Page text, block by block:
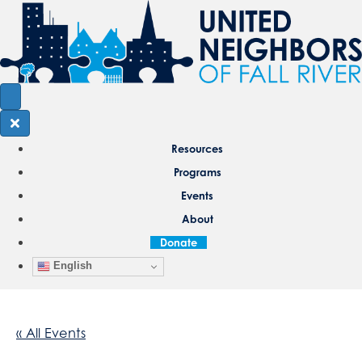
Resources
Programs
Events
About
Donate
English
« All Events